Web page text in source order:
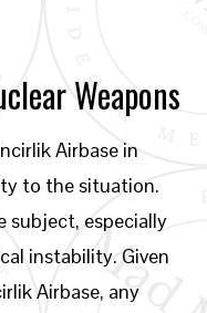
Weapons
Airbase in
to the situation.
subject, especially
instability. Given
Airbase, any